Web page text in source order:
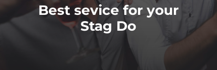
Best sevice for your
Stag Do